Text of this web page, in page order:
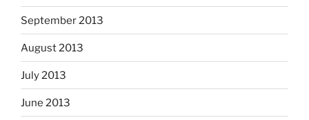
September 2013
August 2013
July 2013
June 2013